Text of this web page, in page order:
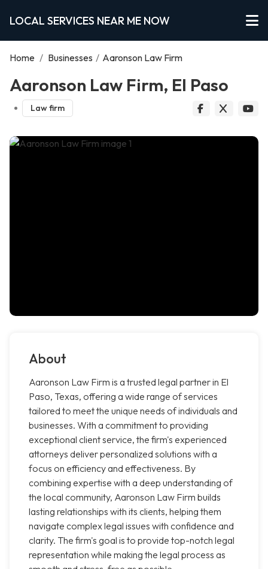
LOCAL SERVICES NEAR ME NOW
Home / Businesses / Aaronson Law Firm
Aaronson Law Firm, El Paso
Law firm
About
Aaronson Law Firm is a trusted legal partner in El
Paso, Texas, offering a wide range of services
tailored to meet the unique needs of individuals and
businesses. With a commitment to providing
exceptional client service, the firm's experienced
attorneys deliver personalized solutions with a
focus on efficiency and effectiveness. By
combining expertise with a deep understanding of
the local community, Aaronson Law Firm builds
lasting relationships with its clients, helping them
navigate complex legal issues with confidence and
clarity. The firm's goal is to provide top-notch legal
representation while making the legal process as